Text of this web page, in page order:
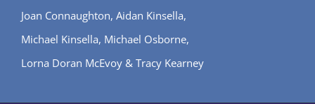
Joan Connaughton, Aidan Kinsella,
Michael Kinsella, Michael Osborne,
Lorna Doran McEvoy & Tracy Kearney